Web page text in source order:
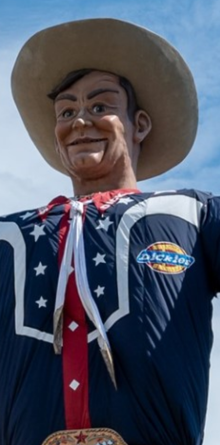
2025 March
2024 December
2024 November
2024 October
2024 September
2024 August
2024 July
2024 June
2024 May
2024 April
2024 March
2024 February
2024 January
2023 December
2023 November
2023 October
2023 September
2023 August
2023 June
2023 March